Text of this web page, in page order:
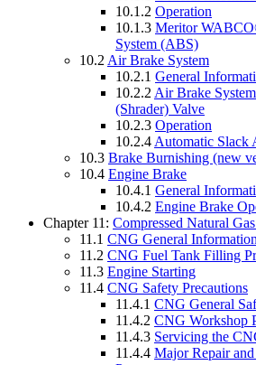
10.1.2 Operation
10.1.3 Meritor
System (ABS)
10.2 Air Brake System
10.2.1 General
10.2.2 Air Brake
(Shrader) Valve
10.2.3 Operation
10.2.4 Automatic Slack
10.3 Brake Burnishing (new
10.4 Engine Brake
10.4.1 General
10.4.2 Engine Brake
Chapter 11: Compressed Natural
11.1 CNG General Information
11.2 CNG Fuel Tank Filling
11.3 Engine Starting
11.4 CNG Safety Precautions
11.4.1 CNG General
11.4.2 CNG Workshop
11.4.3 Servicing the
11.4.4 Major Repair